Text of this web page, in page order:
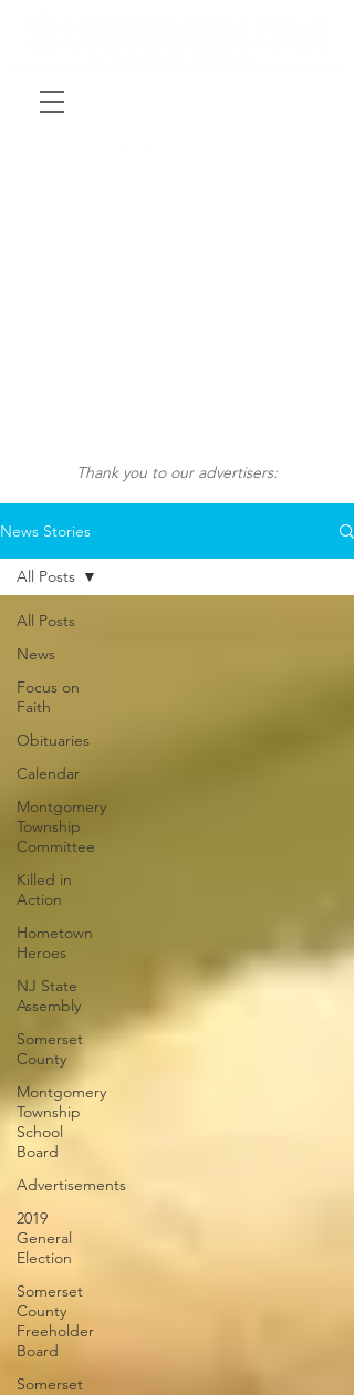
Thank you to our advertisers:
News Stories
All Posts
News
Focus on
Faith
Obituaries
Calendar
Montgomery
Township
Committee
Killed in
Action
Hometown
Heroes
NJ State
Assembly
Somerset
County
Montgomery
Township
School
Board
Advertisements
2019
General
Election
Somerset
County
Freeholder
Board
Somerset
All Posts